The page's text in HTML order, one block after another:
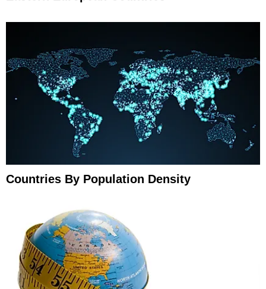
Countries By Population Density